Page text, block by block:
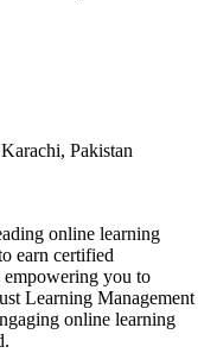
Pakistan
online learning
earn certified
empowering you to
Learning Management
online learning